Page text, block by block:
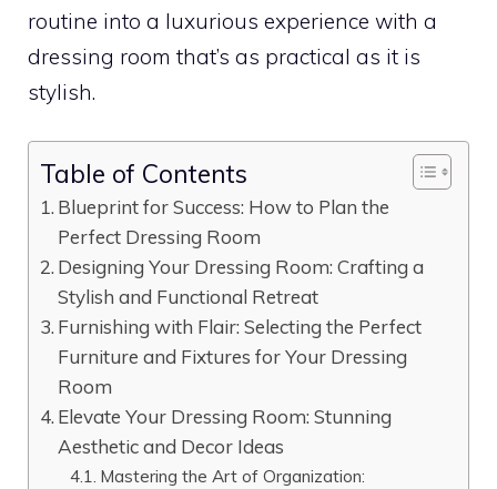
routine into a luxurious experience with a
dressing room that’s as practical as it is
stylish.
Table of Contents
Blueprint for Success: How to Plan the
Perfect Dressing Room
Designing Your Dressing Room: Crafting a
Stylish and Functional Retreat
Furnishing with Flair: Selecting the Perfect
Furniture and Fixtures for Your Dressing
Room
Elevate Your Dressing Room: Stunning
Aesthetic and Decor Ideas
Mastering the Art of Organization: